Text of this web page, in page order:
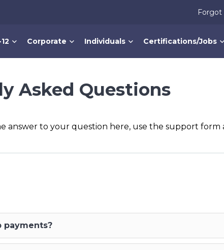
Forgot
Corporate Individuals Certifications/Jobs
Asked Questions
answer to your question here, use the support
payments?